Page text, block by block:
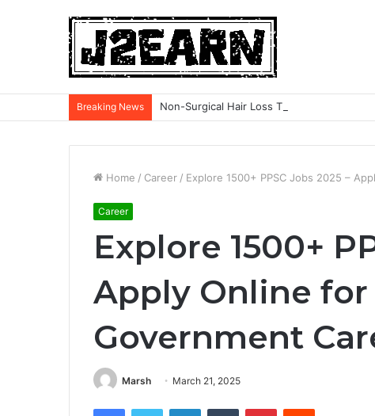
Breaking News Non-Surgical Hair Loss Treatments: What
Home / Career / Explore 1500+ PPSC Jobs 2025 –
Career
Explore 1500+
Apply Online
Government
Marsh March 21, 2025
FacebookTwitter LinkedInTumblr PinterestReddit